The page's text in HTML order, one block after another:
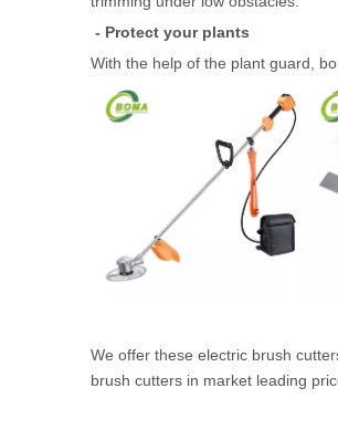
- Protect your plants
With the help of the plant guard,
We offer these electric brush
brush cutters in market leading